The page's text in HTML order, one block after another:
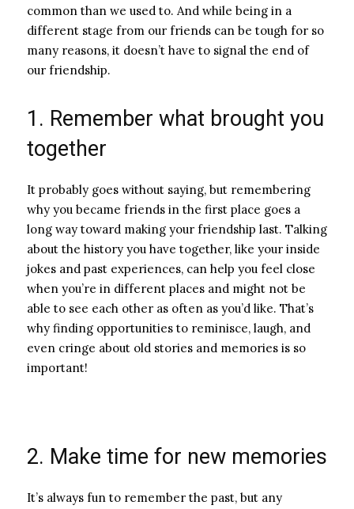
common than we used to. And while being in a
different stage from our friends can be tough for so
many reasons, it doesn’t have to signal the end of
our friendship.
1. Remember what brought you
together
It probably goes without saying, but remembering
why you became friends in the first place goes a
long way toward making your friendship last. Talking
about the history you have together, like your inside
jokes and past experiences, can help you feel close
when you’re in different places and might not be
able to see each other as often as you’d like. That’s
why finding opportunities to reminisce, laugh, and
even cringe about old stories and memories is so
important!
2. Make time for new memories
It’s always fun to remember the past, but any